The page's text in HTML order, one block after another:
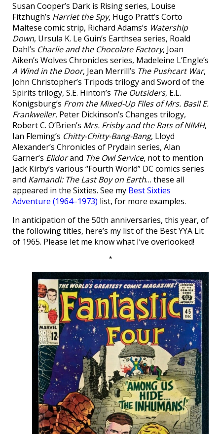
Susan Cooper’s Dark is Rising series, Louise
Fitzhugh’s Harriet the Spy, Hugo Pratt’s Corto
Maltese comic strip, Richard Adams’s Watership
Down, Ursula K. Le Guin’s Earthsea series, Roald
Dahl’s Charlie and the Chocolate Factory, Joan
Aiken’s Wolves Chronicles series, Madeleine L’Engle’s
A Wind in the Door, Jean Merrill’s The Pushcart War,
John Christopher’s Tripods trilogy and Sword of the
Spirits trilogy, S.E. Hinton’s The Outsiders, E.L.
Konigsburg’s From the Mixed-Up Files of Mrs. Basil E.
Frankweiler, Peter Dickinson’s Changes trilogy,
Robert C. O’Brien’s Mrs. Frisby and the Rats of NIMH,
Ian Fleming’s Chitty-Chitty-Bang-Bang, Lloyd
Alexander’s Chronicles of Prydain series, Alan
Garner’s Elidorand The Owl Service, not to mention
Jack Kirby’s various “Fourth World” DC comics series
and Kamandi: The Last Boy on Earth… these all
appeared in the Sixties. See my Best Sixties
Adventure (1964–1973) list, for more examples.
In anticipation of the 50th anniversaries, this year, of
the following titles, here’s my list of the Best YYA Lit
of 1965. Please let me know what I’ve overlooked!
*